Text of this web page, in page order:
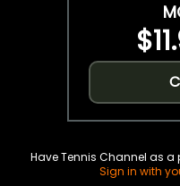
Have Tennis Channel as a
Sign in with